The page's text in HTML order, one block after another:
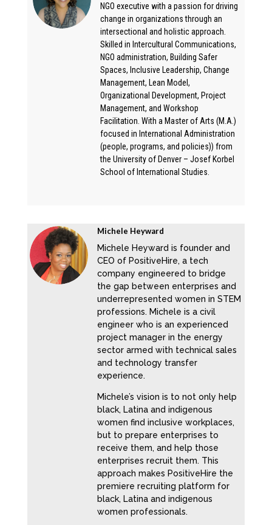
NGO executive with a passion for driving
change in organizations through an
intersectional and holistic approach.
Skilled in Intercultural Communications,
NGO administration, Building Safer
Spaces, Inclusive Leadership, Change
Management, Lean Model,
Organizational Development, Project
Management, and Workshop
Facilitation. With a Master of Arts (M.A.)
focused in International Administration
(people, programs, and policies)) from
the University of Denver – Josef Korbel
School of International Studies.
Michele Heyward
Michele Heyward is founder and
CEO of PositiveHire, a tech
company engineered to bridge
the gap between enterprises and
underrepresented women in STEM
professions. Michele is a civil
engineer who is an experienced
project manager in the energy
sector armed with technical sales
and technology transfer
experience.
Michele’s vision is to not only help
black, Latina and indigenous
women find inclusive workplaces,
but to prepare enterprises to
receive them, and help those
enterprises recruit them. This
approach makes PositiveHire the
premiere recruiting platform for
black, Latina and indigenous
women professionals.